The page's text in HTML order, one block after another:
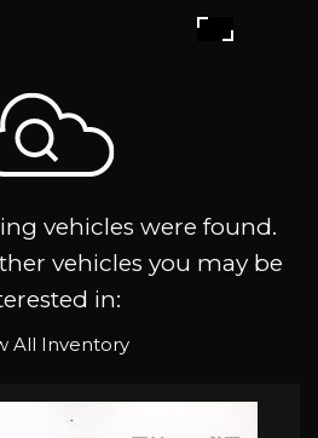
vehicles were found.
vehicles you may be
in:
All Inventory